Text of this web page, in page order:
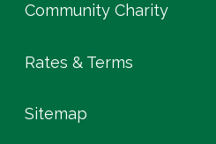
Community Charity
Rates & Terms
Sitemap